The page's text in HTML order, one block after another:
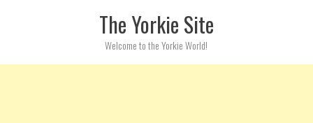
The Yorkie Site
Welcome to the Yorkie World!